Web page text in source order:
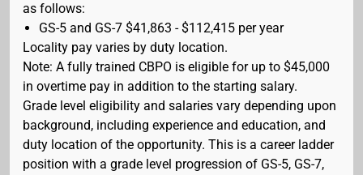
as follows:
GS-5 and GS-7 $41,863 - $112,415 per year
Locality pay varies by duty location.
Note: A fully trained CBPO is eligible for up to $45,000
in overtime pay in addition to the starting salary.
Grade level eligibility and salaries vary depending upon
background, including experience and education, and
duty location of the opportunity. This is a career ladder
position with a grade level progression of GS-5, GS-7,